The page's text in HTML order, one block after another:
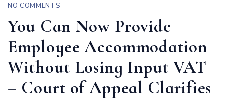
NO COMMENTS
You Can Now Provide
Employee Accommodation
Without Losing Input VAT
– Court of Appeal Clarifies